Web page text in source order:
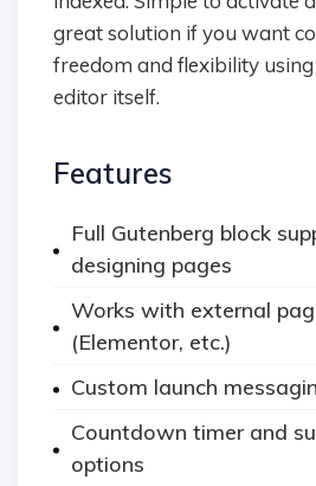
great solution if you want
freedom and flexibility
editor itself.
Features
Full Gutenberg block
designing pages
Works with external
(Elementor, etc.)
Custom launch
Countdown timer and
options